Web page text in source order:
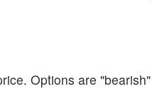
Options are "bearish"